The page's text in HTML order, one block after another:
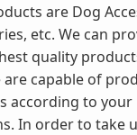
are Dog
etc. We can
quality
are capable of
according to your
In order to take